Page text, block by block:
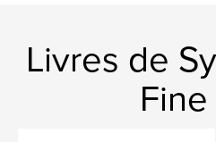
Livres de